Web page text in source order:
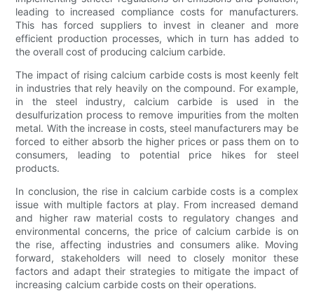
leading to increased compliance costs for manufacturers.
This has forced suppliers to invest in cleaner and more
efficient production processes, which in turn has added to
the overall cost of producing calcium carbide.
The impact of rising calcium carbide costs is most keenly felt
in industries that rely heavily on the compound. For example,
in the steel industry, calcium carbide is used in the
desulfurization process to remove impurities from the molten
metal. With the increase in costs, steel manufacturers may be
forced to either absorb the higher prices or pass them on to
consumers, leading to potential price hikes for steel
products.
In conclusion, the rise in calcium carbide costs is a complex
issue with multiple factors at play. From increased demand
and higher raw material costs to regulatory changes and
environmental concerns, the price of calcium carbide is on
the rise, affecting industries and consumers alike. Moving
forward, stakeholders will need to closely monitor these
factors and adapt their strategies to mitigate the impact of
increasing calcium carbide costs on their operations.